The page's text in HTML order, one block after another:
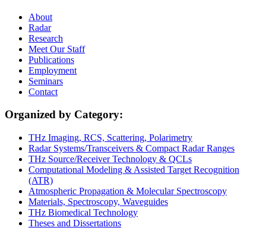
About
Radar
Research
Meet Our Staff
Publications
Employment
Seminars
Contact
Organized by Category:
THz Imaging, RCS, Scattering, Polarimetry
Radar Systems/Transceivers & Compact Radar Ranges
THz Source/Receiver Technology & QCLs
Computational Modeling & Assisted Target Recognition
(ATR)
Atmospheric Propagation & Molecular Spectroscopy
Materials, Spectroscopy, Waveguides
THz Biomedical Technology
Theses and Dissertations